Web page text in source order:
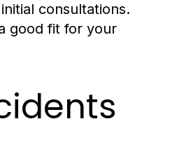
consultations.
good fit for your